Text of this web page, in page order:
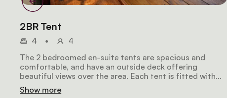
2BR Tent
4 •
4
The 2 bedroomed en-suite tents are spacious and
comfortable, and have an outside deck offering
beautiful views over the area. Each tent is fitted with
two double beds with warm duvets, a flush toilet, large
safari-style shower, wooden storage cabinets and
Show more